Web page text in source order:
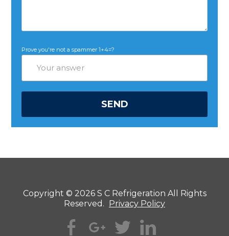
Prove you're not a spammer1+4=?
Copyright © 2026 S C Refrigeration All Rights
Reserved. Privacy Policy